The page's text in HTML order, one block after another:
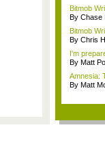
Bitmob
By Chase
Bitmob
By Chris
I'm
By Matt
Amnesia:
By Matt